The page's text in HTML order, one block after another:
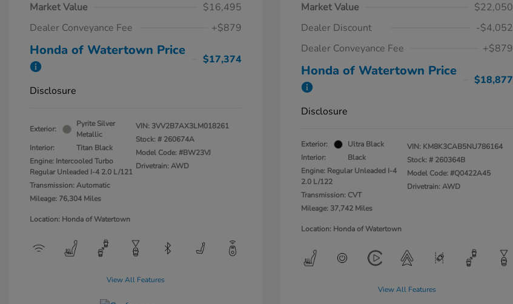
Market Value
$16,495
Dealer Conveyance Fee
+$879
Honda of Watertown Price
$17,374
Disclosure
Exterior:
Pyrite Silver
Metallic
Interior:
Titan Black
Engine: Intercooled Turbo
Regular Unleaded I-4 2.0 L/121
Transmission: Automatic
Mileage: 76,304 Miles
VIN: 3VV2B7AX3LM018261
Stock: # 260674A
Model Code: #BW23VJ
Drivetrain: AWD
Location: Honda of Watertown
View All Features
Market Value
$22,050
Dealer Discount
-$4,052
Dealer Conveyance Fee
+$879
Honda of Watertown Price
$18,877
Disclosure
Exterior:
Ultra Black
Interior:
Black
Engine: Regular Unleaded I-4
2.0 L/122
Transmission: CVT
Mileage: 37,742 Miles
VIN: KM8K3CAB5NU786164
Stock: # 260364B
Model Code: #Q0422A45
Drivetrain: AWD
Location: Honda of Watertown
View All Features